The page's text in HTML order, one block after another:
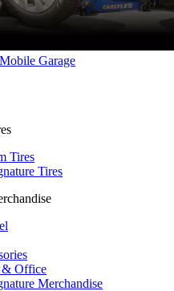
Garage
Tires
Tires
& Office
Merchandise